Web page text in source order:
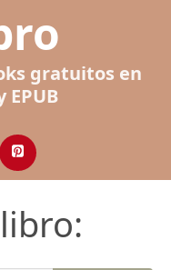
gratuitos en
EPUB